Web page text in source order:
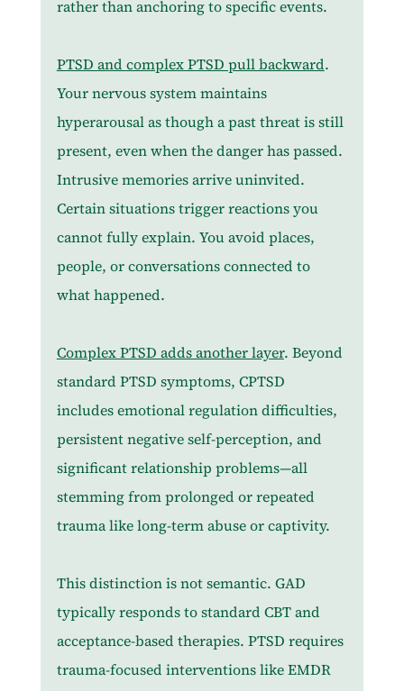
rather than anchoring to specific events.
PTSD and complex PTSD pull backward.
Your nervous system maintains
hyperarousal as though a past threat is still
present, even when the danger has passed.
Intrusive memories arrive uninvited.
Certain situations trigger reactions you
cannot fully explain. You avoid places,
people, or conversations connected to
what happened.
Complex PTSD adds another layer. Beyond
standard PTSD symptoms, CPTSD
includes emotional regulation difficulties,
persistent negative self-perception, and
significant relationship problems—all
stemming from prolonged or repeated
trauma like long-term abuse or captivity.
This distinction is not semantic. GAD
typically responds to standard CBT and
acceptance-based therapies. PTSD requires
trauma-focused interventions like EMDR